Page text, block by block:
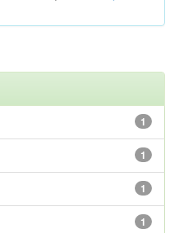
1
1
1
1